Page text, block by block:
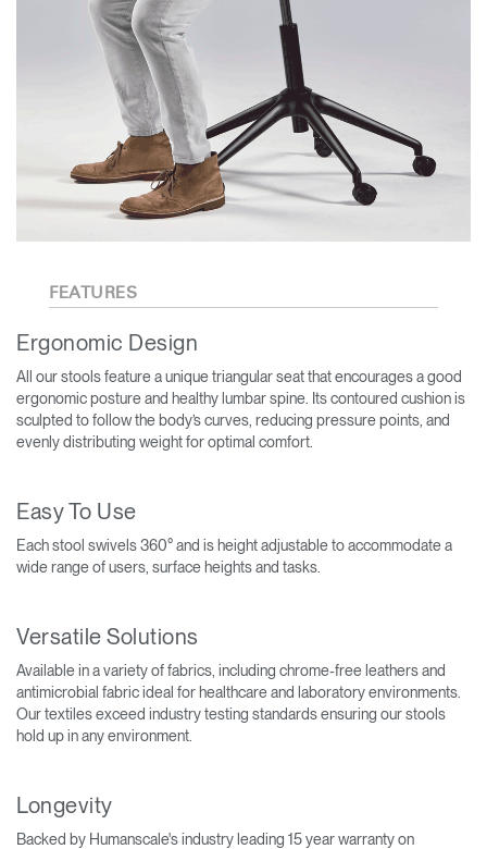
FEATURES
Ergonomic Design
All our stools feature a unique triangular seat that encourages a good
ergonomic posture and healthy lumbar spine. Its contoured cushion is
sculpted to follow the body’s curves, reducing pressure points, and
evenly distributing weight for optimal comfort.
Easy To Use
Each stool swivels 360° and is height adjustable to accommodate a
wide range of users, surface heights and tasks.
Versatile Solutions
Available in a variety of fabrics, including chrome-free leathers and
antimicrobial fabric ideal for healthcare and laboratory environments.
Our textiles exceed industry testing standards ensuring our stools
hold up in any environment.
Longevity
Backed by Humanscale's industry leading 15 year warranty on